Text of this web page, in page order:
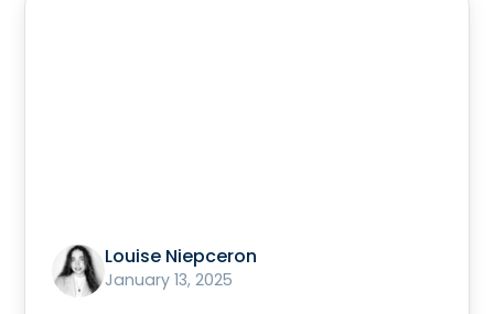
Louise Niepceron
January 13, 2025